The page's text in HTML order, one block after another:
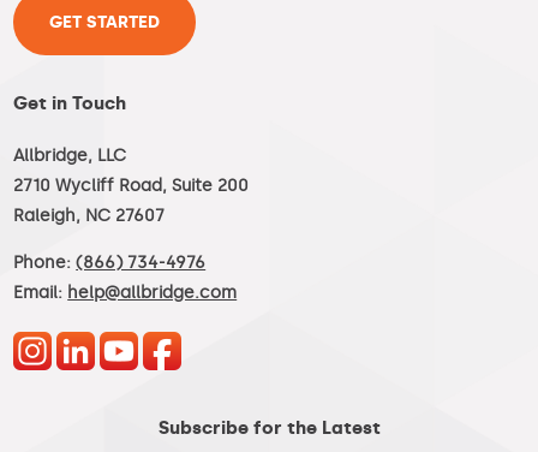
GET STARTED
Get in Touch
Allbridge, LLC
2710 Wycliff Road, Suite 200
Raleigh, NC 27607
Phone:(866) 734-4976
Email: help@allbridge.com
Subscribe for the Latest